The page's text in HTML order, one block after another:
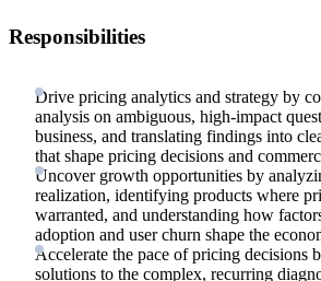
Responsibilities
Drive pricing analytics and strategy by
analysis on ambiguous, high-impact
business, and translating findings into
that shape pricing decisions and
Uncover growth opportunities by
realization, identifying products where
warranted, and understanding how
adoption and user churn shape the
Accelerate the pace of pricing decisions
solutions to the complex, recurring